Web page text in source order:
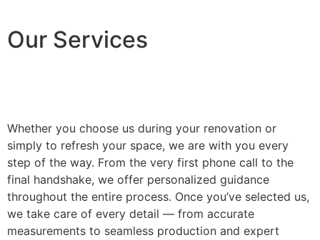
Our Services
Whether you choose us during your renovation or
simply to refresh your space, we are with you every
step of the way. From the very first phone call to the
final handshake, we offer personalized guidance
throughout the entire process. Once you’ve selected us,
we take care of every detail — from accurate
measurements to seamless production and expert